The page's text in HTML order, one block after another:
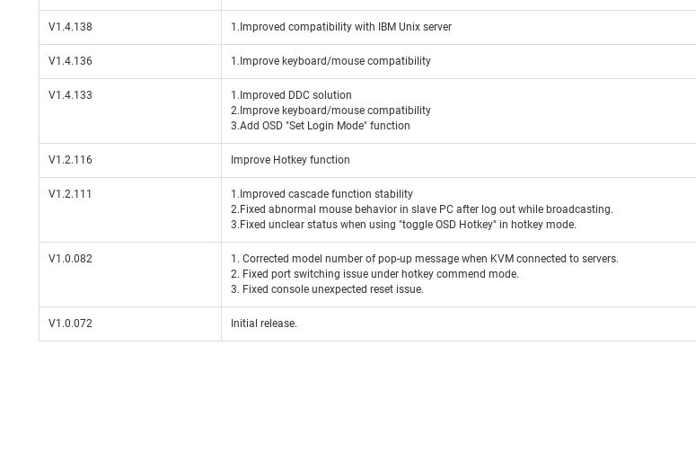
V1.4.138 1.Improved compatibility with IBM Unix server
V1.4.136 1.Improve keyboard/mouse compatibility
V1.4.133
1.Improved DDC solution
2.Improve keyboard/mouse compatibility
3.Add OSD "Set Login Mode" function
V1.2.116 Improve Hotkey function
V1.2.111
1.Improved cascade function stability
2.Fixed abnormal mouse behavior in slave PC after log out while broadcasting.
3.Fixed unclear status when using "toggle OSD Hotkey" in hotkey mode.
V1.0.082
1. Corrected model number of pop-up message when KVM connected to servers.
2. Fixed port switching issue under hotkey commend mode.
3. Fixed console unexpected reset issue.
V1.0.072 Initial release.